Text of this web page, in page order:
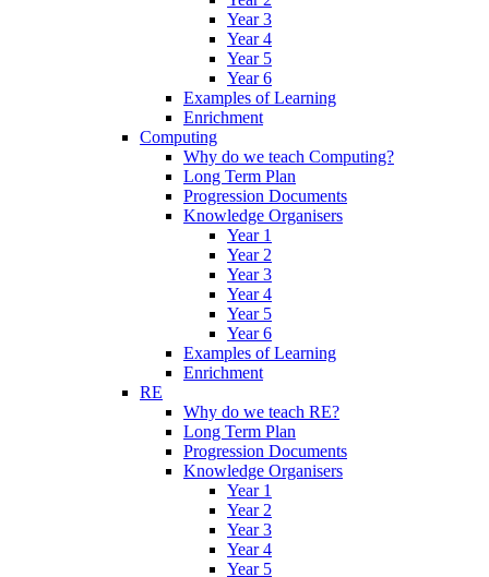
Year 3
Year 4
Year 5
Year 6
Examples of Learning
Enrichment
Computing
Why do we teach Computing?
Long Term Plan
Progression Documents
Knowledge Organisers
Year 1
Year 2
Year 3
Year 4
Year 5
Year 6
Examples of Learning
Enrichment
RE
Why do we teach RE?
Long Term Plan
Progression Documents
Knowledge Organisers
Year 1
Year 2
Year 3
Year 4
Year 5